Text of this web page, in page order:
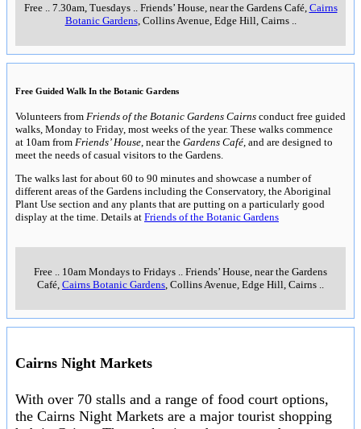
Free.. 7.30am, Tuesdays.. Friends’ House, near the Gardens Café, Cairns
Botanic Gardens, Collins Avenue, Edge Hill, Cairns..
Free Guided Walk In the Botanic Gardens
Volunteers from Friends of the Botanic Gardens Cairns conduct free guided
walks, Monday to Friday, most weeks of the year. These walks commence
at 10am from Friends’ House , near the Gardens Café , and are designed to
meet the needs of casual visitors to the Gardens.
The walks last for about 60 to 90 minutes and showcase a number of
different areas of the Gardens including the Conservatory, the Aboriginal
Plant Use section and any plants that are putting on a particularly good
display at the time. Details at Friends of the Botanic Gardens
Free 10am Mondays to Fridays
Friends’ House, near the Gardens
Café, Cairns Botanic Gardens , Collins Avenue, Edge Hill, Cairns
Cairns Night Markets
With over 70 stalls and a range of food court options,
the Cairns Night Markets are a major tourist shopping